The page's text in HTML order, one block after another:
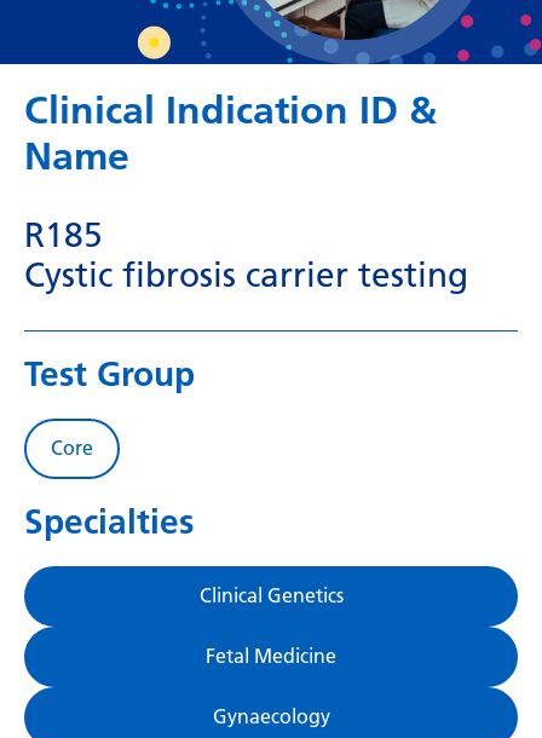
Dutch
English
Esperanto
Gujarati
Hawaiian
Clinical Indication ID &
Name
R185
Cystic fibrosis carrier testing
Test Group
Core
Specialties
Clinical Genetics
Fetal Medicine
Gynaecology